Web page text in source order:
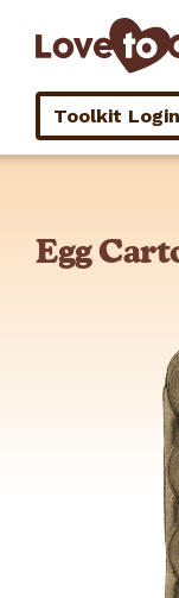
Toolkit Login
Egg